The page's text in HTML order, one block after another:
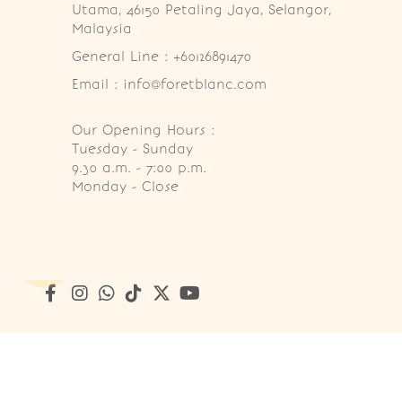
Utama, 46150 Petaling Jaya, Selangor,
Malaysia
General Line : +60126891470
Email : info@foretblanc.com
Our Opening Hours :
Tuesday - Sunday
9.30 a.m. - 7:00 p.m.
Monday - Close